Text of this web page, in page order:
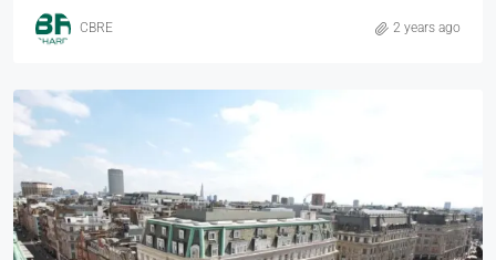
CBRE 2 years ago